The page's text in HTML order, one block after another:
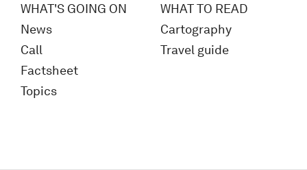
WHAT'S GOING ON
News
Call
Factsheet
Topics
WHAT TO READ
Cartography
Travel guide